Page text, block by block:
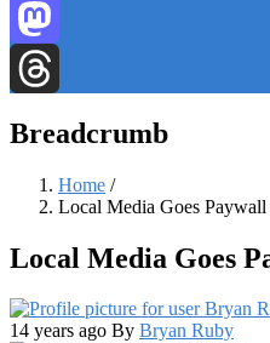
Bluesky
Mastodon
Breadcrumb
Home /
Local Media Goes Paywall
Local Media Goes
14 years ago By Bryan Ruby